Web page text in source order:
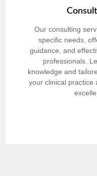
Our consulting
specific needs,
guidance, and
professionals.
knowledge and
your clinical practice